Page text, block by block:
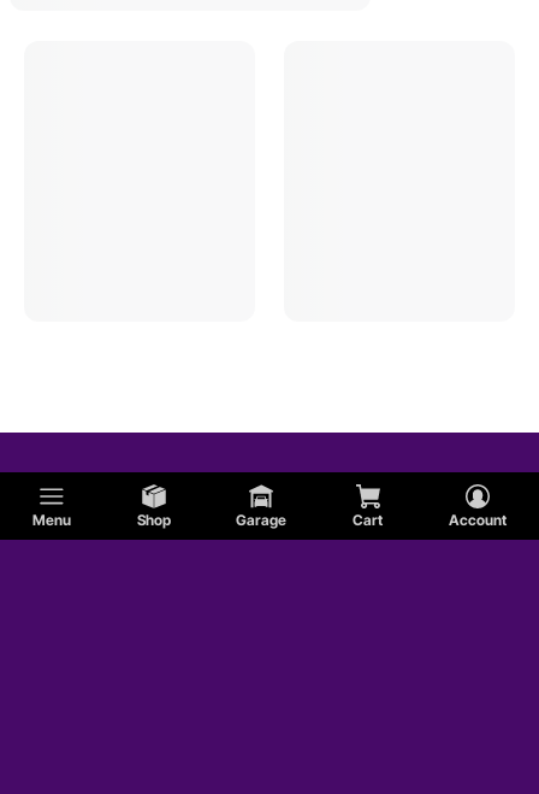
Menu Shop Garage Cart Account